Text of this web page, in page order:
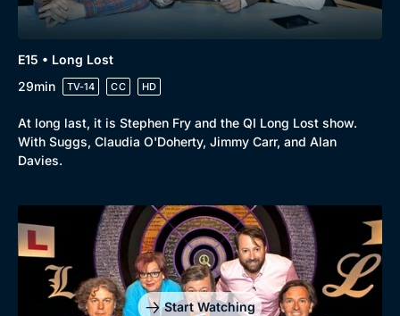
E15 • Long Lost
29min
TV-14 CC HD
At long last, it is Stephen Fry and the QI Long Lost show.
With Suggs, Claudia O'Doherty, Jimmy Carr, and Alan
Davies.
Start Watching